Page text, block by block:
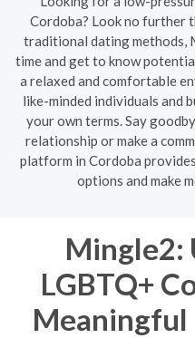
Cordoba? Look no further
traditional dating methods,
time and get to know
a relaxed and comfortable
like-minded individuals and
your own terms. Say
relationship or make a
platform in Cordoba
options and make
Mingle2:
LGBTQ+
Meaningful